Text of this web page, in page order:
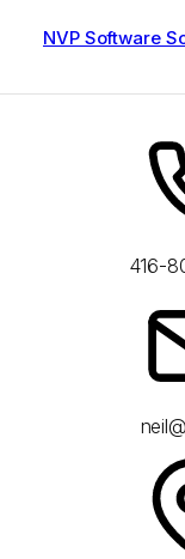
NVP Software
416-